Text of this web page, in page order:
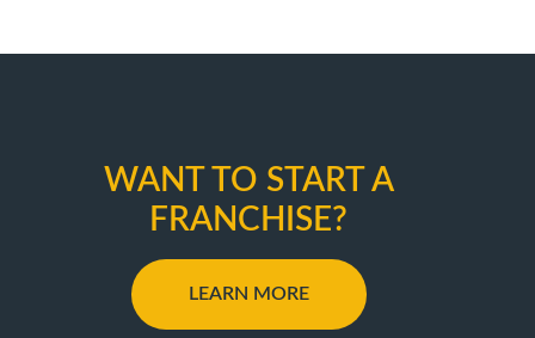
WANT TO START A
FRANCHISE?
LEARN MORE